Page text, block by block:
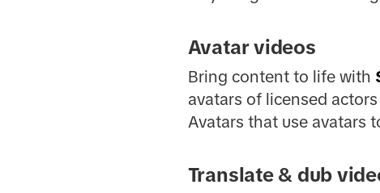
Avatar videos
Bring content to life with
avatars of licensed
Avatars that use avatars
Translate & dub